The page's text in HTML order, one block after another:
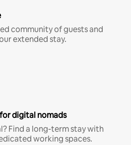
community of guests and
extended stay.
digital nomads
Find a long-term stay with
working spaces.